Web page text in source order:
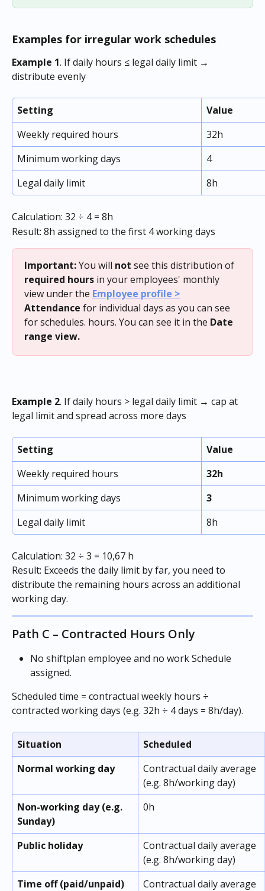
Examples for irregular work schedules
Example 1. If daily hours ≤ legal daily limit →
distribute evenly
Setting
Value
Weekly required hours
32h
Minimum working days
4
Legal daily limit
8h
Calculation: 32 ÷ 4 = 8h
Result: 8h assigned to the first 4 working days
Important: You will not see this distribution of
required hours in your employees' monthly
view under the Employee profile >
Attendance for individual days as you can see
for schedules. hours. You can see it in the Date
range view.
Example 2. If daily hours > legal daily limit → cap at
legal limit and spread across more days
Setting
Value
Weekly required hours
32h
Minimum working days
3
Legal daily limit
8h
Calculation: 32 ÷ 3 = 10,67 h
Result: Exceeds the daily limit by far, you need to
distribute the remaining hours across an additional
working day.
Path C – Contracted Hours Only
No shiftplan employee and no work Schedule
assigned.
Scheduled time = contractual weekly hours ÷
contracted working days (e.g. 32h ÷ 4 days = 8h/day).
Situation
Scheduled
Normal working day
Contractual daily average
(e.g. 8h/working day)
Non-working day (e.g.
Sunday)
0h
Public holiday
Contractual daily average
(e.g. 8h/working day)
Time off (paid/unpaid)
Contractual daily average